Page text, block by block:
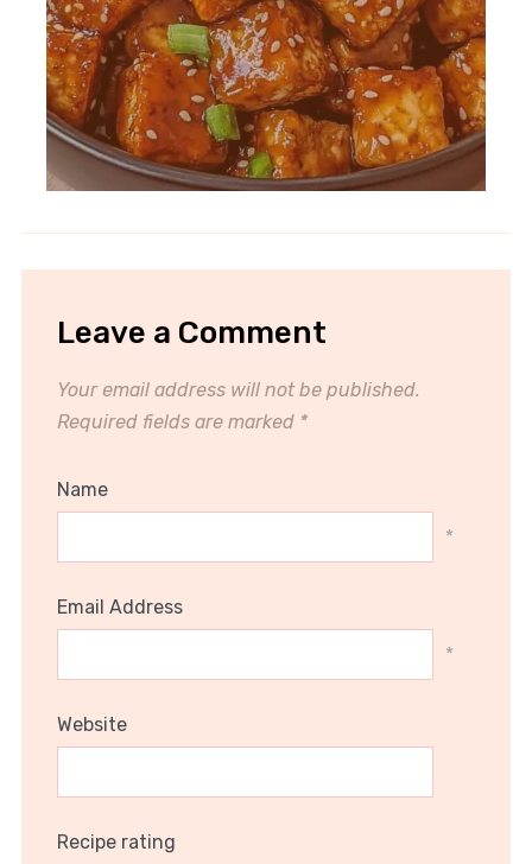
Leave a Comment
Your email address will not be published.
Required fields are marked *
Name
*
Email Address
*
Website
Recipe rating